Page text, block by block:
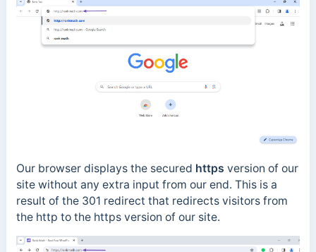
Our browser displays the secured https version of our
site without any extra input from our end. This is a
result of the 301 redirect that redirects visitors from
the http to the https version of our site.